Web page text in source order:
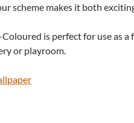
scheme makes it both
is perfect for use as
or playroom.